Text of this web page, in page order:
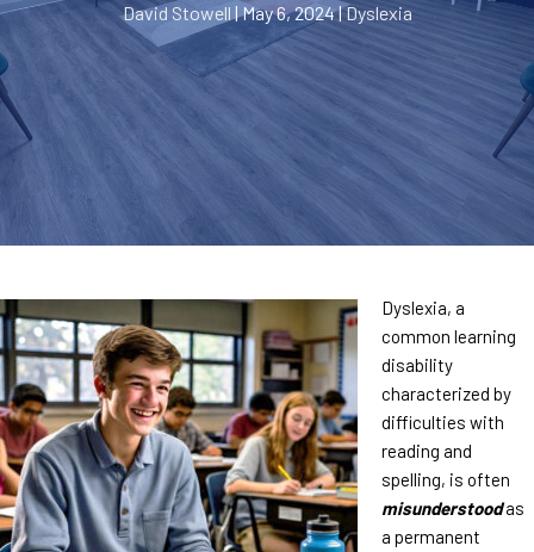
David Stowell |May 6, 2024|Dyslexia
Dyslexia, a
common learning
disability
characterized by
difficulties with
reading and
spelling, is often
misunderstoodas
a permanent